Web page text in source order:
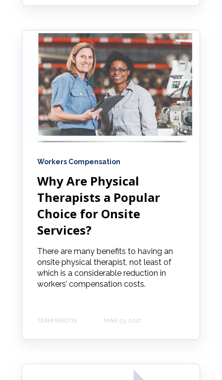
Workers Compensation
Why Are Physical
Therapists a Popular
Choice for Onsite
Services?
There are many benefits to having an
onsite physical therapist, not least of
which is a considerable reduction in
workers’ compensation costs.
TEAM BRIOTIX MAR 23, 2017